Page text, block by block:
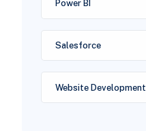
Power BI
Salesforce
Website Development